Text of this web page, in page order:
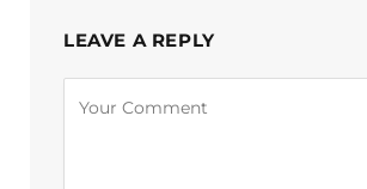
LEAVE A REPLY